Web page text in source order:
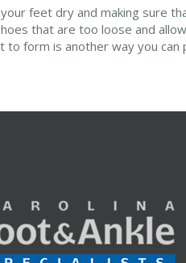
feet dry and making sure
that are too loose and
to form is another way you can